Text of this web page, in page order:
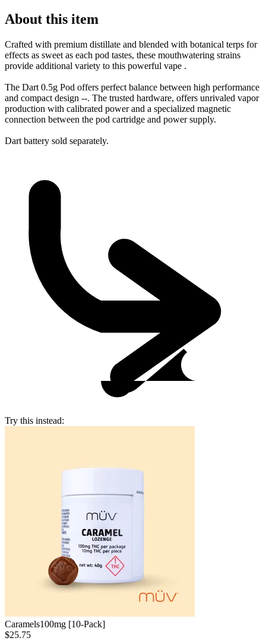
About this item
Crafted with premium distillate and blended with botanical terps for
effects as sweet as each pod tastes, these mouthwatering strains
provide additional variety to this powerful vape .
The Dart 0.5g Pod offers perfect balance between high performance
and compact design --. The trusted hardware, offers unrivaled vapor
production with calibrated power and a specialized magnetic
connection between the pod cartridge and power supply.
Dart battery sold separately.
Try this instead:
Caramels100mg [10-Pack]
$25.75